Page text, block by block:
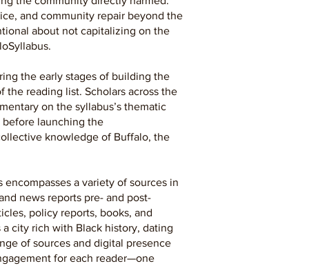
and community repair beyond the
about not capitalizing on the
the early stages of building the
reading list. Scholars across the
on the syllabus’s thematic
before launching the
knowledge of Buffalo, the
a variety of sources in
news reports pre- and post-
policy reports, books, and
city rich with Black history, dating
of sources and digital presence
for each reader—one